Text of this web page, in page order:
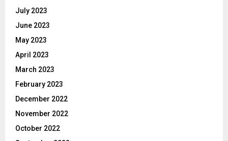
July 2023
June 2023
May 2023
April 2023
March 2023
February 2023
December 2022
November 2022
October 2022